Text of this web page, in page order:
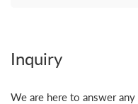
Inquiry
We are here to answer